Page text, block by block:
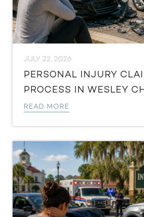
JULY 22, 2026
PERSONAL INJURY
PROCESS IN WESLEY
READ MORE